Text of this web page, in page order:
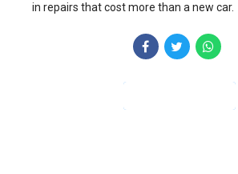
in repairs that cost more than a new car.